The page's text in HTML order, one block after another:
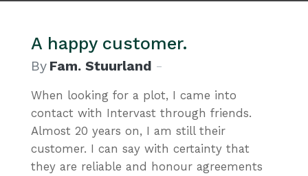
A happy customer.
By Fam. Stuurland
When looking for a plot, I came into
contact with Intervast through friends.
Almost 20 years on, I am still their
customer. I can say with certainty that
they are reliable and honour agreements